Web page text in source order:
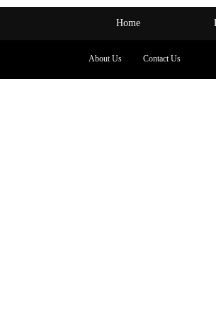
Home
About Us Contact Us